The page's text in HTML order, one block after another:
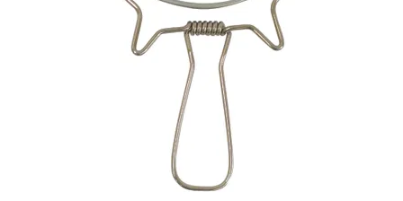
LATEST UPDATES